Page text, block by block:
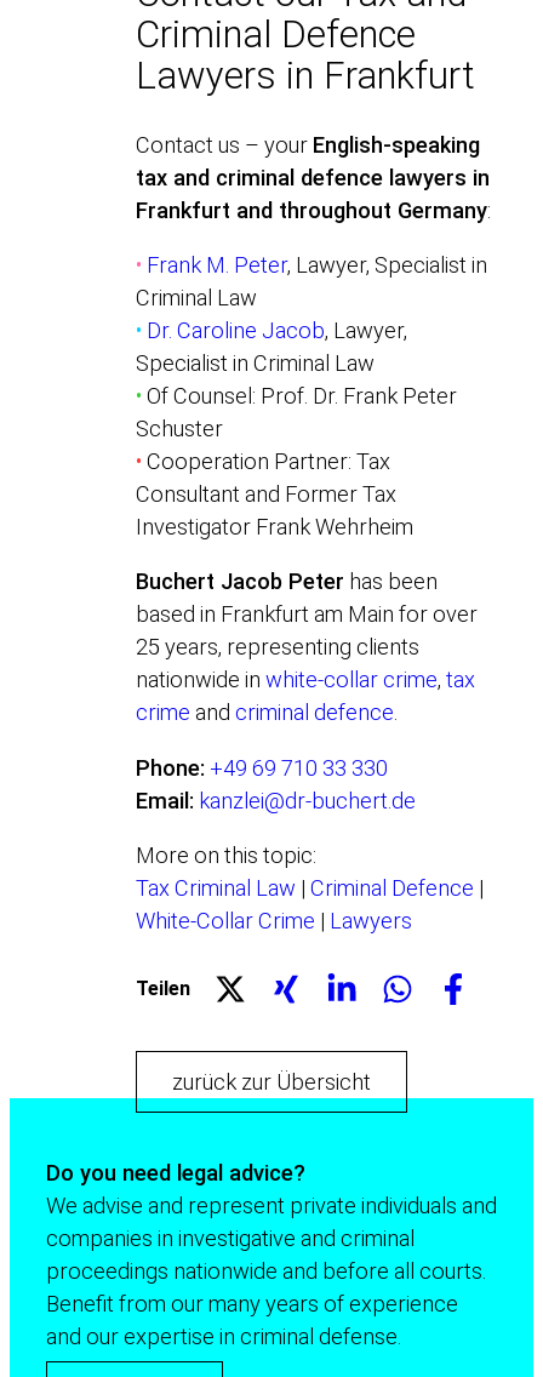
Criminal Defence
Lawyers in Frankfurt
Contact us – your English-speaking
tax and criminal defence lawyers in
Frankfurt and throughout Germany:
• Frank M. Peter, Lawyer, Specialist in
Criminal Law
• Dr. Caroline Jacob, Lawyer,
Specialist in Criminal Law
• Of Counsel: Prof. Dr. Frank Peter
Schuster
• Cooperation Partner: Tax
Consultant and Former Tax
Investigator Frank Wehrheim
Buchert Jacob Peter has been
based in Frankfurt am Main for over
25 years, representing clients
nationwide inwhite-collar crime,tax
crime andcriminal defence.
Phone: +49 69 710 33 330
Email: kanzlei@dr-buchert.de
More on this topic:
Tax Criminal Law |Criminal Defence |
White-Collar Crime | Lawyers
Teilen
zurück zur Übersicht
Do you need legal advice?
We advise and represent private individuals and
companies in investigative and criminal
proceedings nationwide and before all courts.
Benefit from our many years of experience
and our expertise in criminal defense.